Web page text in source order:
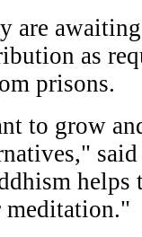
are
as
prisons.
to grow
meditation."